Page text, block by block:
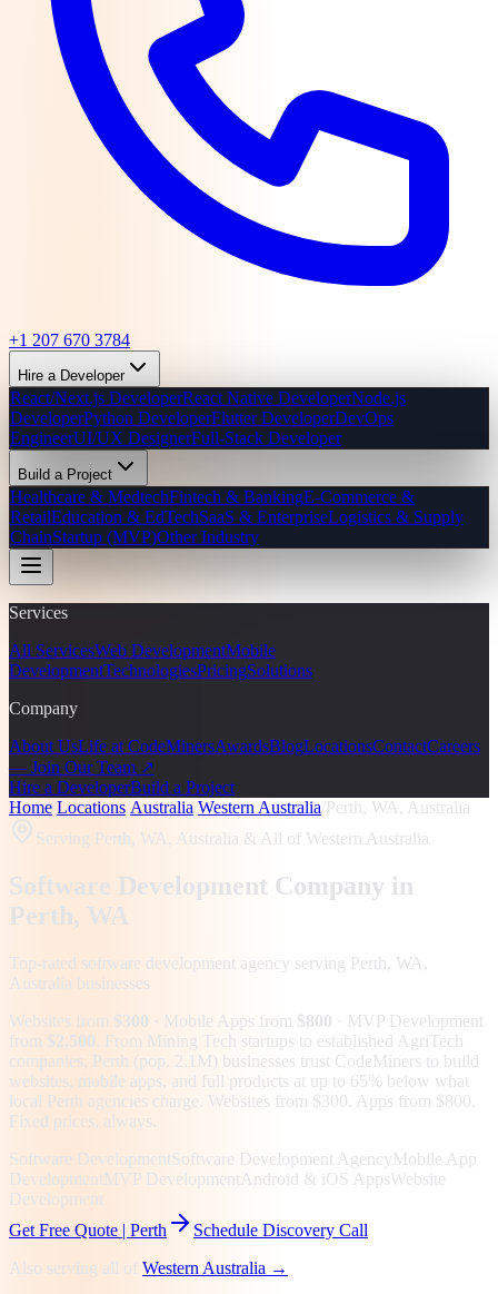
+1 207 670 3784
Hire a Developer
React/Next.js DeveloperReact Native DeveloperNode.js
DeveloperPython DeveloperFlutter DeveloperDevOps
EngineerUI/UX DesignerFull-Stack Developer
Build a Project
Healthcare & MedtechFintech & BankingE-Commerce &
RetailEducation & EdTechSaaS & EnterpriseLogistics & Supply
ChainStartup (MVP)Other Industry
Services
All ServicesWeb DevelopmentMobile
DevelopmentTechnologiesPricingSolutions
Company
About UsLife at CodeMinersAwardsBlogLocationsContactCareers
— Join Our Team ↗
Hire a DeveloperBuild a Project
Home Locations Australia Western Australia Perth, WA, Australia
Serving Perth, WA, Australia & All of Western Australia
Software Development Company in
Perth, WA
Top-rated software development agency serving Perth, WA,
Australia businesses
Websites from $300 · Mobile Apps from $800 · MVP Development
from $2,500
From Mining Tech startups to established AgriTech
companies, Perth (pop. 2.1M) businesses trust CodeMiners to build
websites, mobile apps, and full products at up to 65% below what
local Perth agencies charge. Websites from $300. Apps from $800.
Fixed prices, always.
Software Development Software Development AgencyMobile App
Development MVP Development Android & iOS AppsWebsite
Development
Get Free Quote | Perth
Schedule Discovery Call
Also serving all of Western Australia →